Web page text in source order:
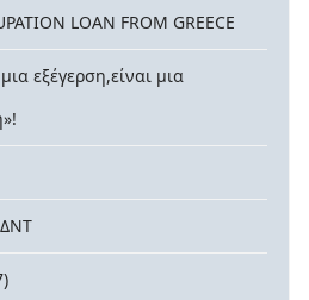
LOAN FROM GREECE
εξέγερση,είναι μια